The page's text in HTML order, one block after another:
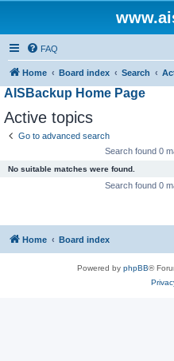
FAQ
Home Board index Search
AISBackup Home Page
Active topics
Go to advanced search
Search found 0
No suitable matches were found.
Search found 0
Home Board index
Powered by phpBB®